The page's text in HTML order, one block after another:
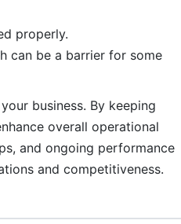
properly.
can be a barrier for some
business. By keeping
overall operational
and ongoing performance
and competitiveness.